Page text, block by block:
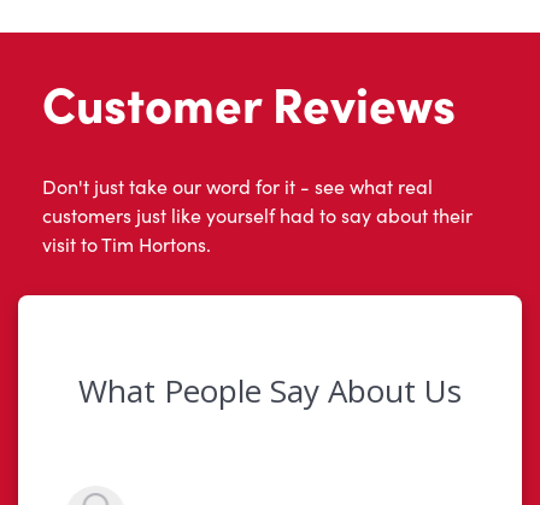
Customer Reviews
Don't just take our word for it - see what real
customers just like yourself had to say about their
visit to Tim Hortons.